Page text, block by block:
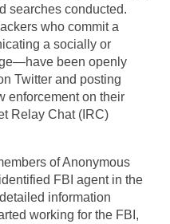
searches conducted.
who commit a
a socially or
been openly
Twitter and posting
enforcement on their
Relay Chat (IRC)
of Anonymous
FBI agent in the
information
working for the FBI,